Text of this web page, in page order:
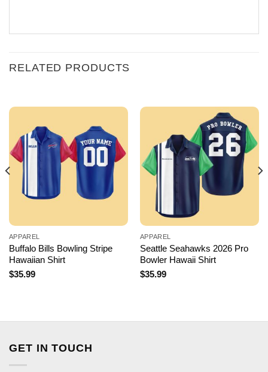
RELATED PRODUCTS
APPAREL
Buffalo Bills Bowling Stripe
Hawaiian Shirt
$35.99
APPAREL
Seattle Seahawks 2026 Pro
Bowler Hawaii Shirt
$35.99
GET IN TOUCH